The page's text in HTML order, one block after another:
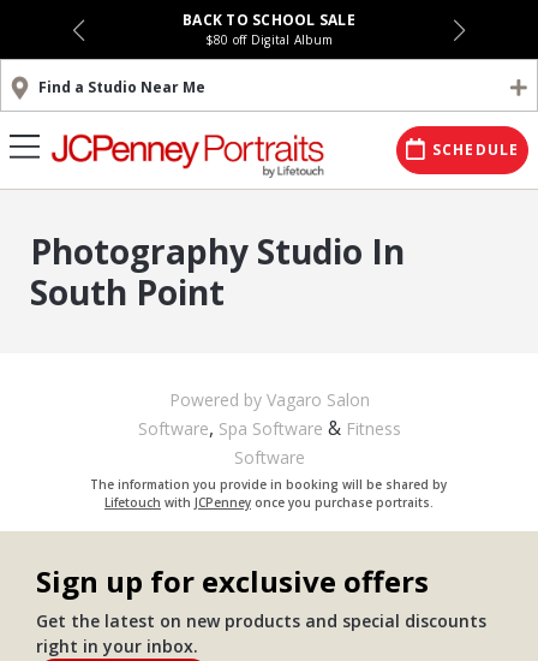
BACK TO SCHOOL SALE
$80 off Digital Album
Find a Studio Near Me
SCHEDULE
Photography Studio In
South Point
Powered by Vagaro Salon
Software, Spa Software & Fitness
Software
The information you provide in booking will be shared by
Lifetouch with JCPenneyonce you purchase portraits.
Sign up for exclusive offers
Get the latest on new products and special discounts
right in your inbox.